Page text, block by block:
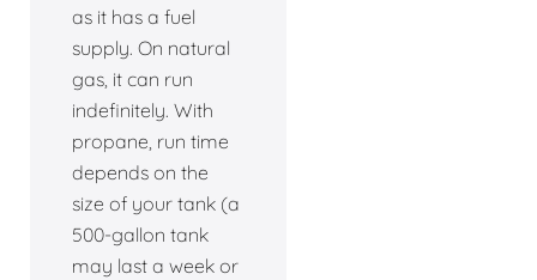
as it has a fuel
supply. On natural
gas, it can run
indefinitely. With
propane, run time
depends on the
size of your tank (a
500-gallon tank
may last a week or